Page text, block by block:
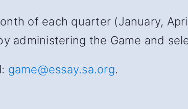
of each quarter (January,
administering the Game and
: game@essay.sa.org.